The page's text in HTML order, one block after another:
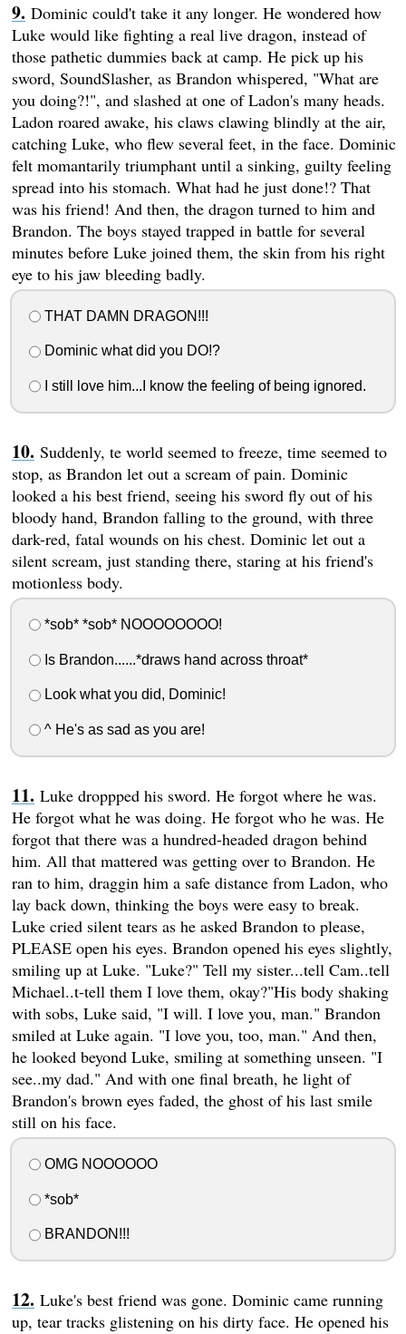
Dominic could't take it any longer. He wondered how
Luke would like fighting a real live dragon, instead of
those pathetic dummies back at camp. He pick up his
sword, SoundSlasher, as Brandon whispered, "What are
you doing?!", and slashed at one of Ladon's many heads.
Ladon roared awake, his claws clawing blindly at the air,
catching Luke, who flew several feet, in the face. Dominic
felt momantarily triumphant until a sinking, guilty feeling
spread into his stomach. What had he just done!? That
was his friend! And then, the dragon turned to him and
Brandon. The boys stayed trapped in battle for several
minutes before Luke joined them, the skin from his right
eye to his jaw bleeding badly.
THAT DAMN DRAGON!!!
Dominic what did you DO!?
I still love him...I know the feeling of being ignored.
Suddenly, te world seemed to freeze, time seemed to
stop, as Brandon let out a scream of pain. Dominic
looked a his best friend, seeing his sword fly out of his
bloody hand, Brandon falling to the ground, with three
dark-red, fatal wounds on his chest. Dominic let out a
silent scream, just standing there, staring at his friend's
motionless body.
*sob* *sob* NOOOOOOOO!
Is Brandon......*draws hand across throat*
Look what you did, Dominic!
^ He's as sad as you are!
Luke droppped his sword. He forgot where he was.
He forgot what he was doing. He forgot who he was. He
forgot that there was a hundred-headed dragon behind
him. All that mattered was getting over to Brandon. He
ran to him, draggin him a safe distance from Ladon, who
lay back down, thinking the boys were easy to break.
Luke cried silent tears as he asked Brandon to please,
PLEASE open his eyes. Brandon opened his eyes slightly,
smiling up at Luke. "Luke?" Tell my sister...tell Cam..tell
Michael..t-tell them I love them, okay?"His body shaking
with sobs, Luke said, "I will. I love you, man." Brandon
smiled at Luke again. "I love you, too, man." And then,
he looked beyond Luke, smiling at something unseen. "I
see..my dad." And with one final breath, he light of
Brandon's brown eyes faded, the ghost of his last smile
still on his face.
OMG NOOOOOO
*sob*
BRANDON!!!
Luke's best friend was gone. Dominic came running
up, tear tracks glistening on his dirty face. He opened his